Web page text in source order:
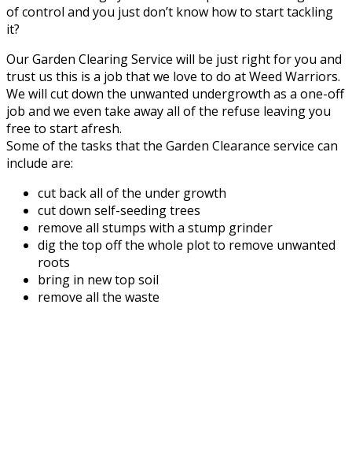
of control and you just don’t know how to start tackling
it?
Our Garden Clearing Service will be just right for you and
trust us this is a job that we love to do at Weed Warriors.
We will cut down the unwanted undergrowth as a one-off
job and we even take away all of the refuse leaving you
free to start afresh.
Some of the tasks that the Garden Clearance service can
include are:
cut back all of the under growth
cut down self-seeding trees
remove all stumps with a stump grinder
dig the top off the whole plot to remove unwanted
roots
bring in new top soil
remove all the waste